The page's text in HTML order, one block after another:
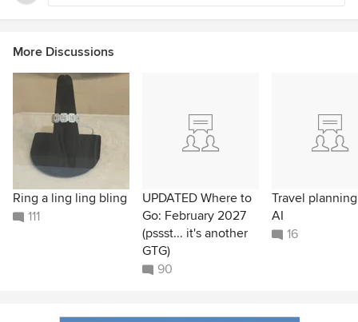
More Discussions
Ring a ling ling bling
111
UPDATED Where to
Go: February 2027
(pssst... it's another
GTG)
90
Travel
AI
16